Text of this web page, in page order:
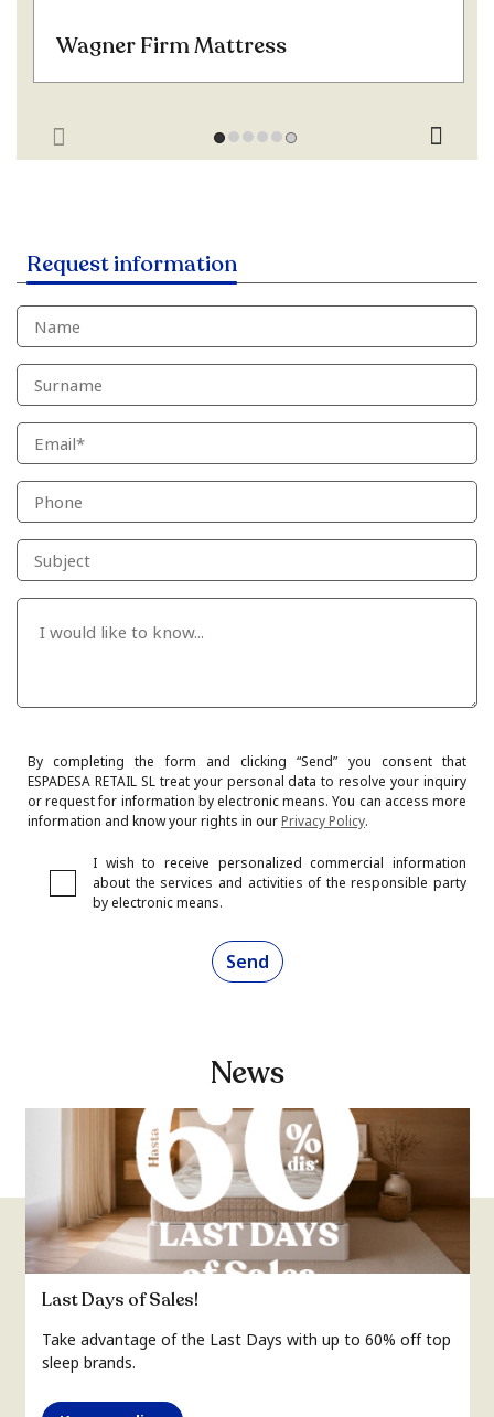
Wagner Firm Mattress
Request information
By completing the form and clicking “Send” you consent that
ESPADESA RETAIL SL treat your personal data to resolve your inquiry
or request for information by electronic means. You can access more
information and know your rights in our Privacy Policy.
I wish to receive personalized commercial information
about the services and activities of the responsible party
by electronic means.
Send
News
Last Days of Sales!
Take advantage of the Last Days with up to 60% off top
sleep brands.